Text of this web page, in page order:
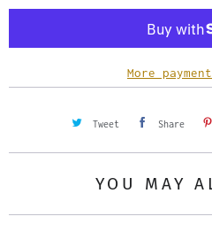
t
More
Tweet Share
YOU MAY